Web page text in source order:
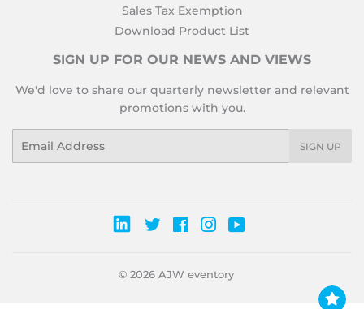
Sales Tax Exemption
Download Product List
SIGN UP FOR OUR NEWS AND VIEWS
We'd love to share our quarterly newsletter and relevant
promotions with you.
SIGN UP
TwitterFacebookInstagram
© 2026 AJW eventory